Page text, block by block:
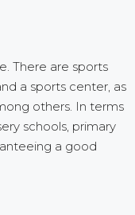
There are sports
a sports center, as
others. In terms
schools, primary
a good